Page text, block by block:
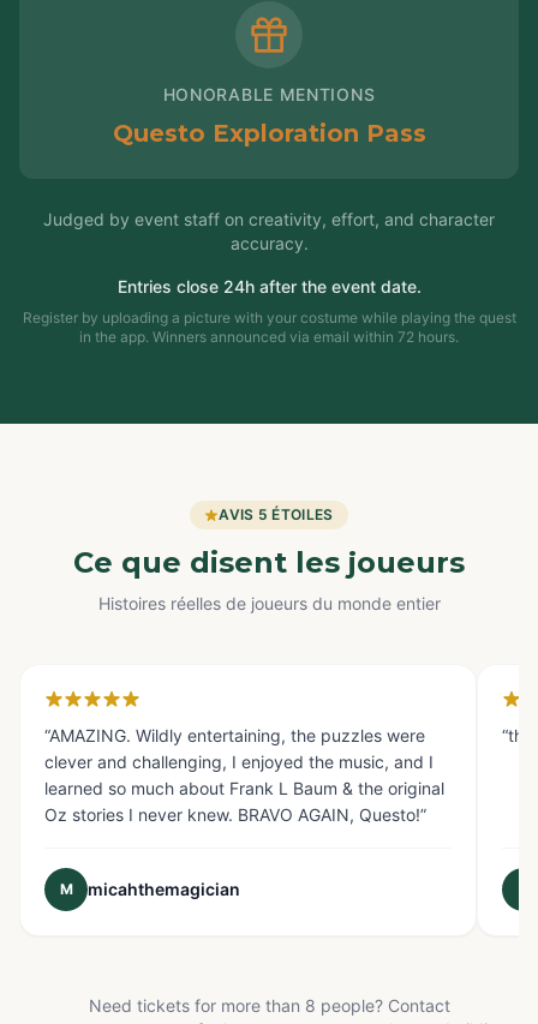
HONORABLE MENTIONS
Questo Exploration Pass
Judged by event staff on creativity, effort, and character
accuracy.
Entries close 24h after the event date.
Register by uploading a picture with your costume while playing the quest
in the app. Winners announced via email within 72 hours.
AVIS 5 ÉTOILES
Ce que disent les joueurs
Histoires réelles de joueurs du monde entier
“AMAZING. Wildly entertaining, the puzzles were
clever and challenging, I enjoyed the music, and I
learned so much about Frank L Baum & the original
Oz stories I never knew. BRAVO AGAIN, Questo!”
M micahthemagician
“the
Need tickets for more than 8 people? Contact